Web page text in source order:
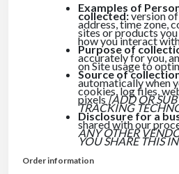
Examples of
collected:version
address, time zone,
sites or products
how you interact
Purpose of
accurately for you,
on Site usage to
Source of
automatically when
cookies, log files,
pixels[ADD OR
TRACKING
Disclosure for a
shared with our
ANY OTHER
YOU SHARE THIS
Order information